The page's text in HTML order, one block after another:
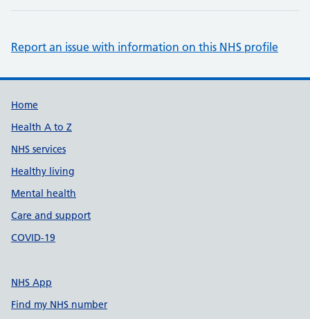
Report an issue with information on this NHS profile
Support links
Home
Health A to Z
NHS services
Healthy living
Mental health
Care and support
COVID-19
NHS App
Find my NHS number